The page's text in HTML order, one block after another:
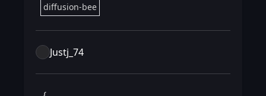
diffusion-bee
Justj_74